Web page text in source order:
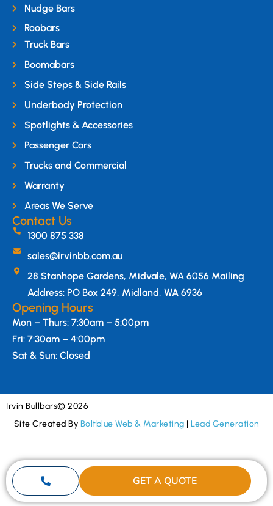
Nudge Bars
Roobars
Truck Bars
Boomabars
Side Steps & Side Rails
Underbody Protection
Spotlights & Accessories
Passenger Cars
Trucks and Commercial
Warranty
Areas We Serve
Contact Us
1300 875 338
sales@irvinbb.com.au
28 Stanhope Gardens, Midvale, WA 6056 Mailing
Address: PO Box 249, Midland, WA 6936
Opening Hours
Mon – Thurs: 7:30am – 5:00pm
Fri: 7:30am – 4:00pm
Sat & Sun: Closed
Irvin Bullbars© 2026
Site Created By Boltblue Web & Marketing | Lead Generation
GET A QUOTE